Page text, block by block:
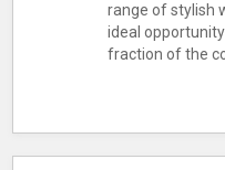
range of stylish
ideal
fraction of the